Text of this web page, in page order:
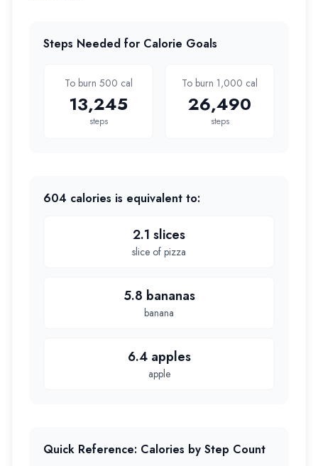
Steps Needed for Calorie Goals
To burn 500 cal
13,245
steps
To burn 1,000 cal
26,490
steps
604 calories is equivalent to:
2.1 slices
slice of pizza
5.8 bananas
banana
6.4 apples
apple
Quick Reference: Calories by Step Count